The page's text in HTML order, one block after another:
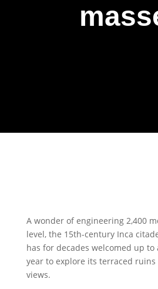
A wonder of engineering 2,400
level, the 15th-century Inca
has for decades welcomed up
year to explore its terraced
views.